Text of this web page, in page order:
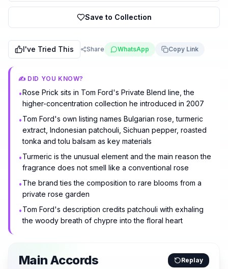
Save to Collection
I've Tried This Share WhatsApp Copy Link
✍️ DID YOU KNOW?
•Rose Prick sits in Tom Ford's Private Blend line, the
higher-concentration collection he introduced in 2007
•Tom Ford's own listing names Bulgarian rose, turmeric
extract, Indonesian patchouli, Sichuan pepper, roasted
tonka and tolu balsam as key materials
•Turmeric is the unusual element and the main reason the
fragrance does not smell like a conventional rose
•The brand ties the composition to rare blooms from a
private rose garden
•Tom Ford's description credits patchouli with exhaling
the woody breath of chypre into the floral heart
Main Accords Replay